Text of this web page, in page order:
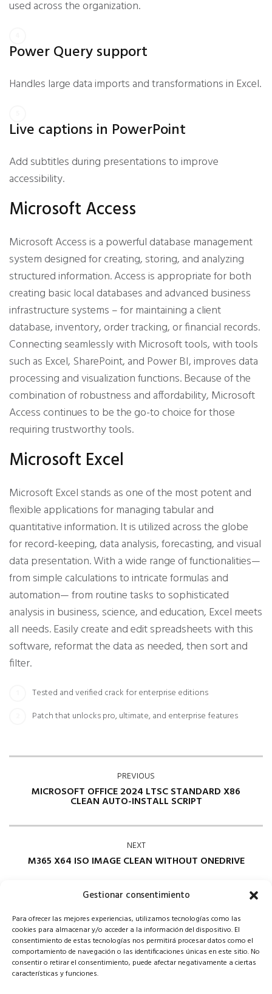
Gestionar consentimiento
Para ofrecer las mejores experiencias, utilizamos tecnologías como las
cookies para almacenar y/o acceder a la información del dispositivo. El
consentimiento de estas tecnologías nos permitirá procesar datos como el
comportamiento de navegación o las identificaciones únicas en este sitio. No
consentir o retirar el consentimiento, puede afectar negativamente a ciertas
características y funciones.
used across the organization.
Power Query support
Handles large data imports and transformations in Excel.
Live captions in PowerPoint
Add subtitles during presentations to improve
accessibility.
Microsoft Access
Microsoft Access is a powerful database management
system designed for creating, storing, and analyzing
structured information. Access is appropriate for both
creating basic local databases and advanced business
infrastructure systems – for maintaining a client
database, inventory, order tracking, or financial records.
Connecting seamlessly with Microsoft tools, with tools
such as Excel, SharePoint, and Power BI, improves data
processing and visualization functions. Because of the
combination of robustness and affordability, Microsoft
Access continues to be the go-to choice for those
requiring trustworthy tools.
Microsoft Excel
Microsoft Excel stands as one of the most potent and
flexible applications for managing tabular and
quantitative information. It is utilized across the globe
for record-keeping, data analysis, forecasting, and visual
data presentation. With a wide range of functionalities—
from simple calculations to intricate formulas and
automation— from routine tasks to sophisticated
analysis in business, science, and education, Excel meets
all needs. Easily create and edit spreadsheets with this
software, reformat the data as needed, then sort and
filter.
Tested and verified crack for enterprise editions
Patch that unlocks pro, ultimate, and enterprise features
PREVIOUS
MICROSOFT OFFICE 2024 LTSC STANDARD X86
CLEAN AUTO-INSTALL SCRIPT
NEXT
M365 X64 ISO IMAGE CLEAN WITHOUT ONEDRIVE
Comments are closed